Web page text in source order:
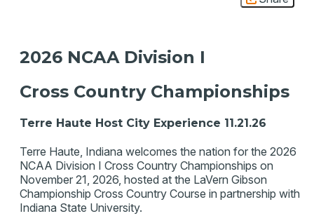
2026 NCAA Division I
Cross Country Championships
Terre Haute Host City Experience 11.21.26
Terre Haute, Indiana welcomes the nation for the 2026
NCAA Division I Cross Country Championships on
November 21, 2026, hosted at the LaVern Gibson
Championship Cross Country Course in partnership with
Indiana State University.